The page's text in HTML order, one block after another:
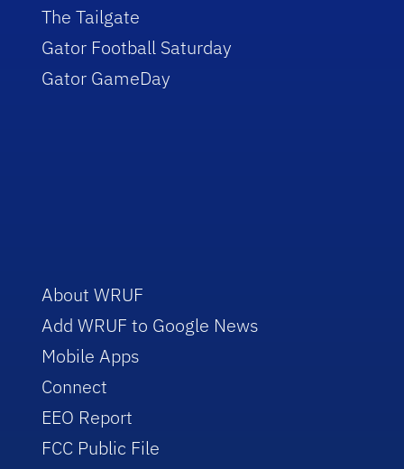
The Tailgate
Gator Football Saturday
Gator GameDay
About WRUF
Add WRUF to Google News
Mobile Apps
Connect
EEO Report
FCC Public File